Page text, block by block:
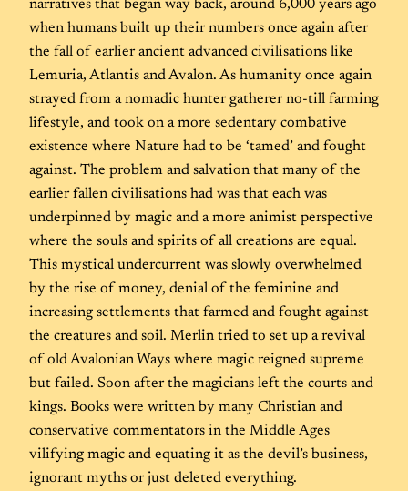
narratives that began way back, around 6,000 years ago
when humans built up their numbers once again after
the fall of earlier ancient advanced civilisations like
Lemuria, Atlantis and Avalon. As humanity once again
strayed from a nomadic hunter gatherer no-till farming
lifestyle, and took on a more sedentary combative
existence where Nature had to be ‘tamed’ and fought
against. The problem and salvation that many of the
earlier fallen civilisations had was that each was
underpinned by magic and a more animist perspective
where the souls and spirits of all creations are equal.
This mystical undercurrent was slowly overwhelmed
by the rise of money, denial of the feminine and
increasing settlements that farmed and fought against
the creatures and soil. Merlin tried to set up a revival
of old Avalonian Ways where magic reigned supreme
but failed. Soon after the magicians left the courts and
kings. Books were written by many Christian and
conservative commentators in the Middle Ages
vilifying magic and equating it as the devil’s business,
ignorant myths or just deleted everything.